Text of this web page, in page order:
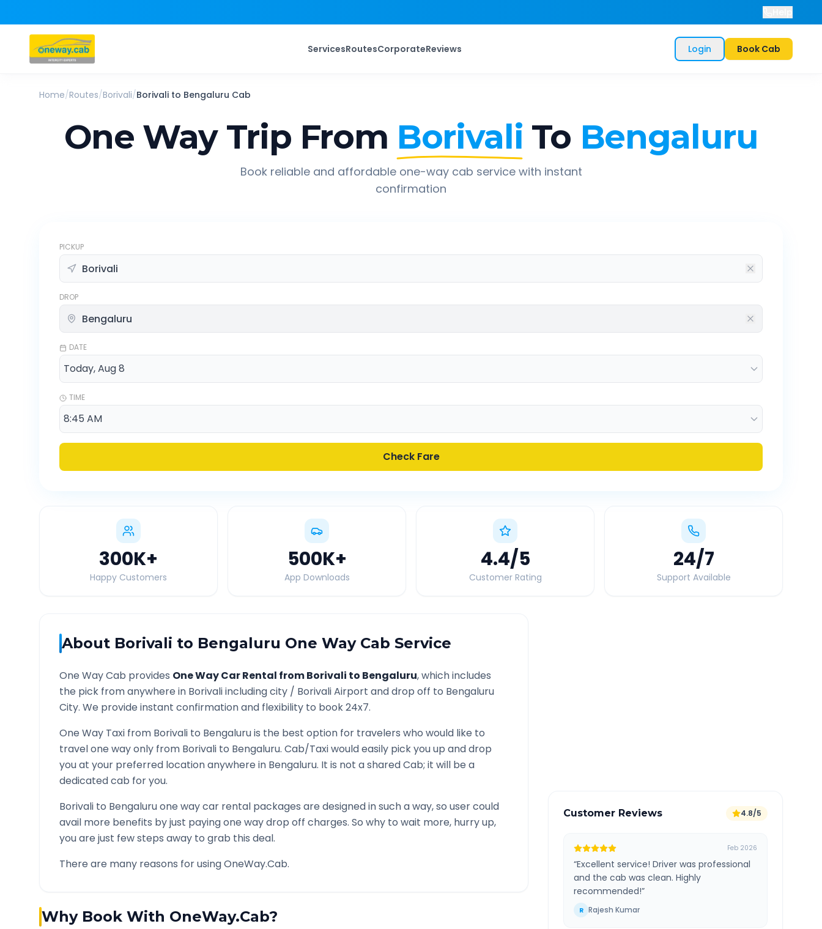
ServicesRoutesCorporateReviews Login Book Cab
Home/Routes/Borivali/Borivali to Bengaluru Cab
One Way Trip From Borivali To Bengaluru
Book reliable and affordable one-way cab service with instant
confirmation
PICKUP
DROP
DATE
TIME
Check Fare
300K+
Happy Customers
500K+
App Downloads
4.4/5
Customer Rating
24/7
Support Available
About Borivali to Bengaluru One Way Cab Service
One Way Cab provides One Way Car Rental fromBorivali to Bengaluru, which includes
the pick from anywhere in Borivaliincluding city / BorivaliAirport and drop off to Bengaluru
City. We provide instant confirmation and flexibility to book 24x7.
One Way Taxi from Borivali to Bengaluruis the best option for travelers who would like to
travel one way only from Borivali to Bengaluru. Cab/Taxi would easily pick you up and drop
you at your preferred location anywhere in Bengaluru. It is not a shared Cab; it will be a
dedicated cab for you.
Borivali to Bengaluruone way car rental packages are designed in such a way, so user could
avail more benefits by just paying one way drop off charges. So why to wait more, hurry up,
you are just few steps away to grab this deal.
There are many reasons for using OneWay.Cab.
Why Book With OneWay.Cab?
Customer Reviews 4.8/5
Feb 2026
“Excellent service! Driver was professional
and the cab was clean. Highly
recommended!”
R Rajesh Kumar